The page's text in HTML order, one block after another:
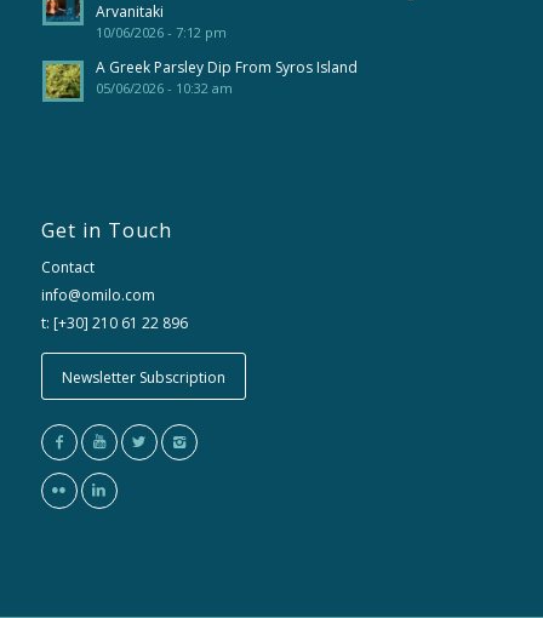
Arvanitaki
10/06/2026 - 7:12 pm
A Greek Parsley Dip From Syros Island
05/06/2026 - 10:32 am
Get in Touch
Contact
info@omilo.com
t: [+30] 210 61 22 896
Newsletter Subscription